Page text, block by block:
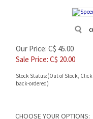
Our Price: C$ 45.00
Sale Price: C$ 20.00
Stock Status:(Out of Stock,
back-ordered)